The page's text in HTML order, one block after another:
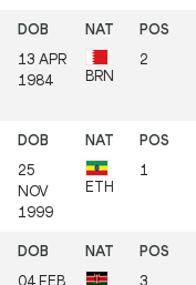
13 APR
1984
BRN
2
25
NOV
1999
ETH
1
04 FEB
3